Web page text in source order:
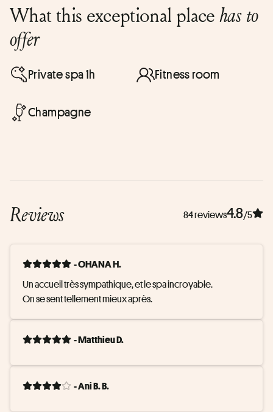
What this exceptional placehas to
offer
Private spa 1h Fitness room
Champagne
Reviews 84 reviews4.8/5
- OHANA H.
Un accueil très sympathique, et le spa incroyable.
On se sent tellement mieux après.
- Matthieu D.
- Ani B. B.